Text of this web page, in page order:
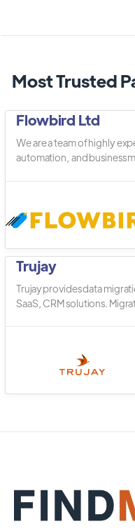
Most Trusted
Flowbird Ltd
We are a team of highly
automation, and business
Trujay
Trujay provides data
SaaS, CRM solutions.